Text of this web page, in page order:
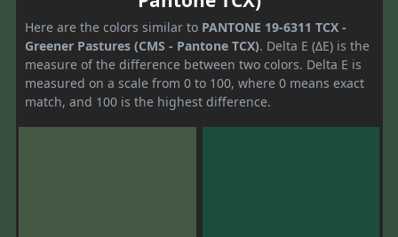
Here are the colors similar to PANTONE 19-6311 TCX -
Greener Pastures (CMS - Pantone TCX). Delta E (ΔE) is the
measure of the difference between two colors. Delta E is
measured on a scale from 0 to 100, where 0 means exact
match, and 100 is the highest difference.